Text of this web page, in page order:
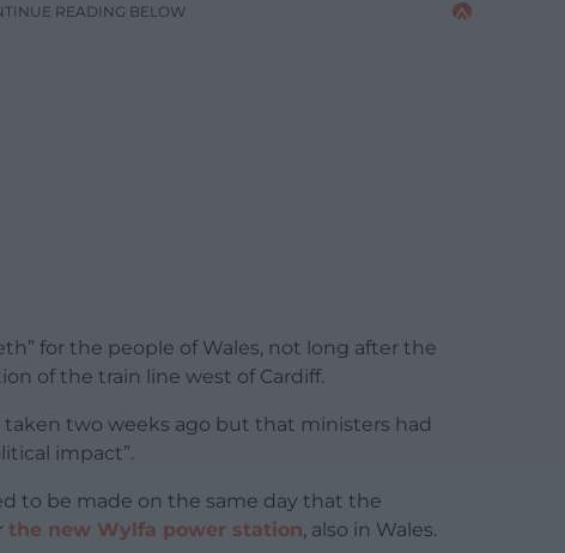
READING BELOW
for the people of Wales, not long after the
of the train line west of Cardiff.
taken two weeks ago but that ministers had
impact”.
to be made on the same day that the
the new Wylfa power station, also in Wales.